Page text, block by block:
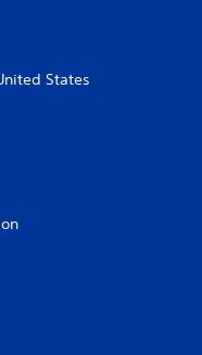
States